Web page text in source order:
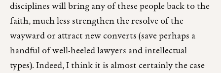
disciplines will bring any of these people back to the
faith, much less strengthen the resolve of the
wayward or attract new converts (save perhaps a
handful of well-heeled lawyers and intellectual
types). Indeed, I think it is almost certainly the case